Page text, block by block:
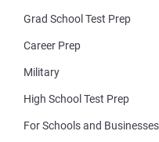
Grad School Test Prep
Career Prep
Military
High School Test Prep
For Schools and Businesses